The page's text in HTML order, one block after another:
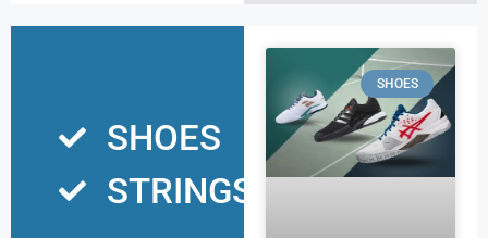
SHOES
SHOES
STRINGS